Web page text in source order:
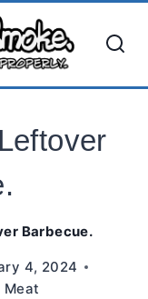
Barbecue.
4, 2024
Meat